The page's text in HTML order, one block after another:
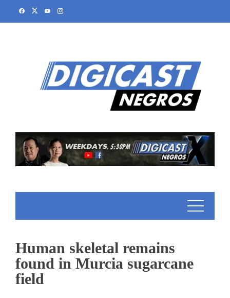
Human skeletal remains
found in Murcia sugarcane
field